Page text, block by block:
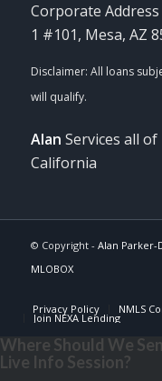
Corporate Address
1 #101, Mesa, AZ
Alan Services all of
California
© Copyright - Alan Parker-
MLOBOX
Privacy Policy NMLS
Join NEXA Lending
Where Should We
Live Info Session?